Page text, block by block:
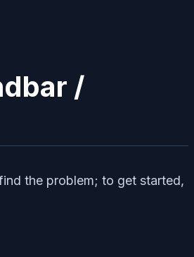
/
the problem; to get started,